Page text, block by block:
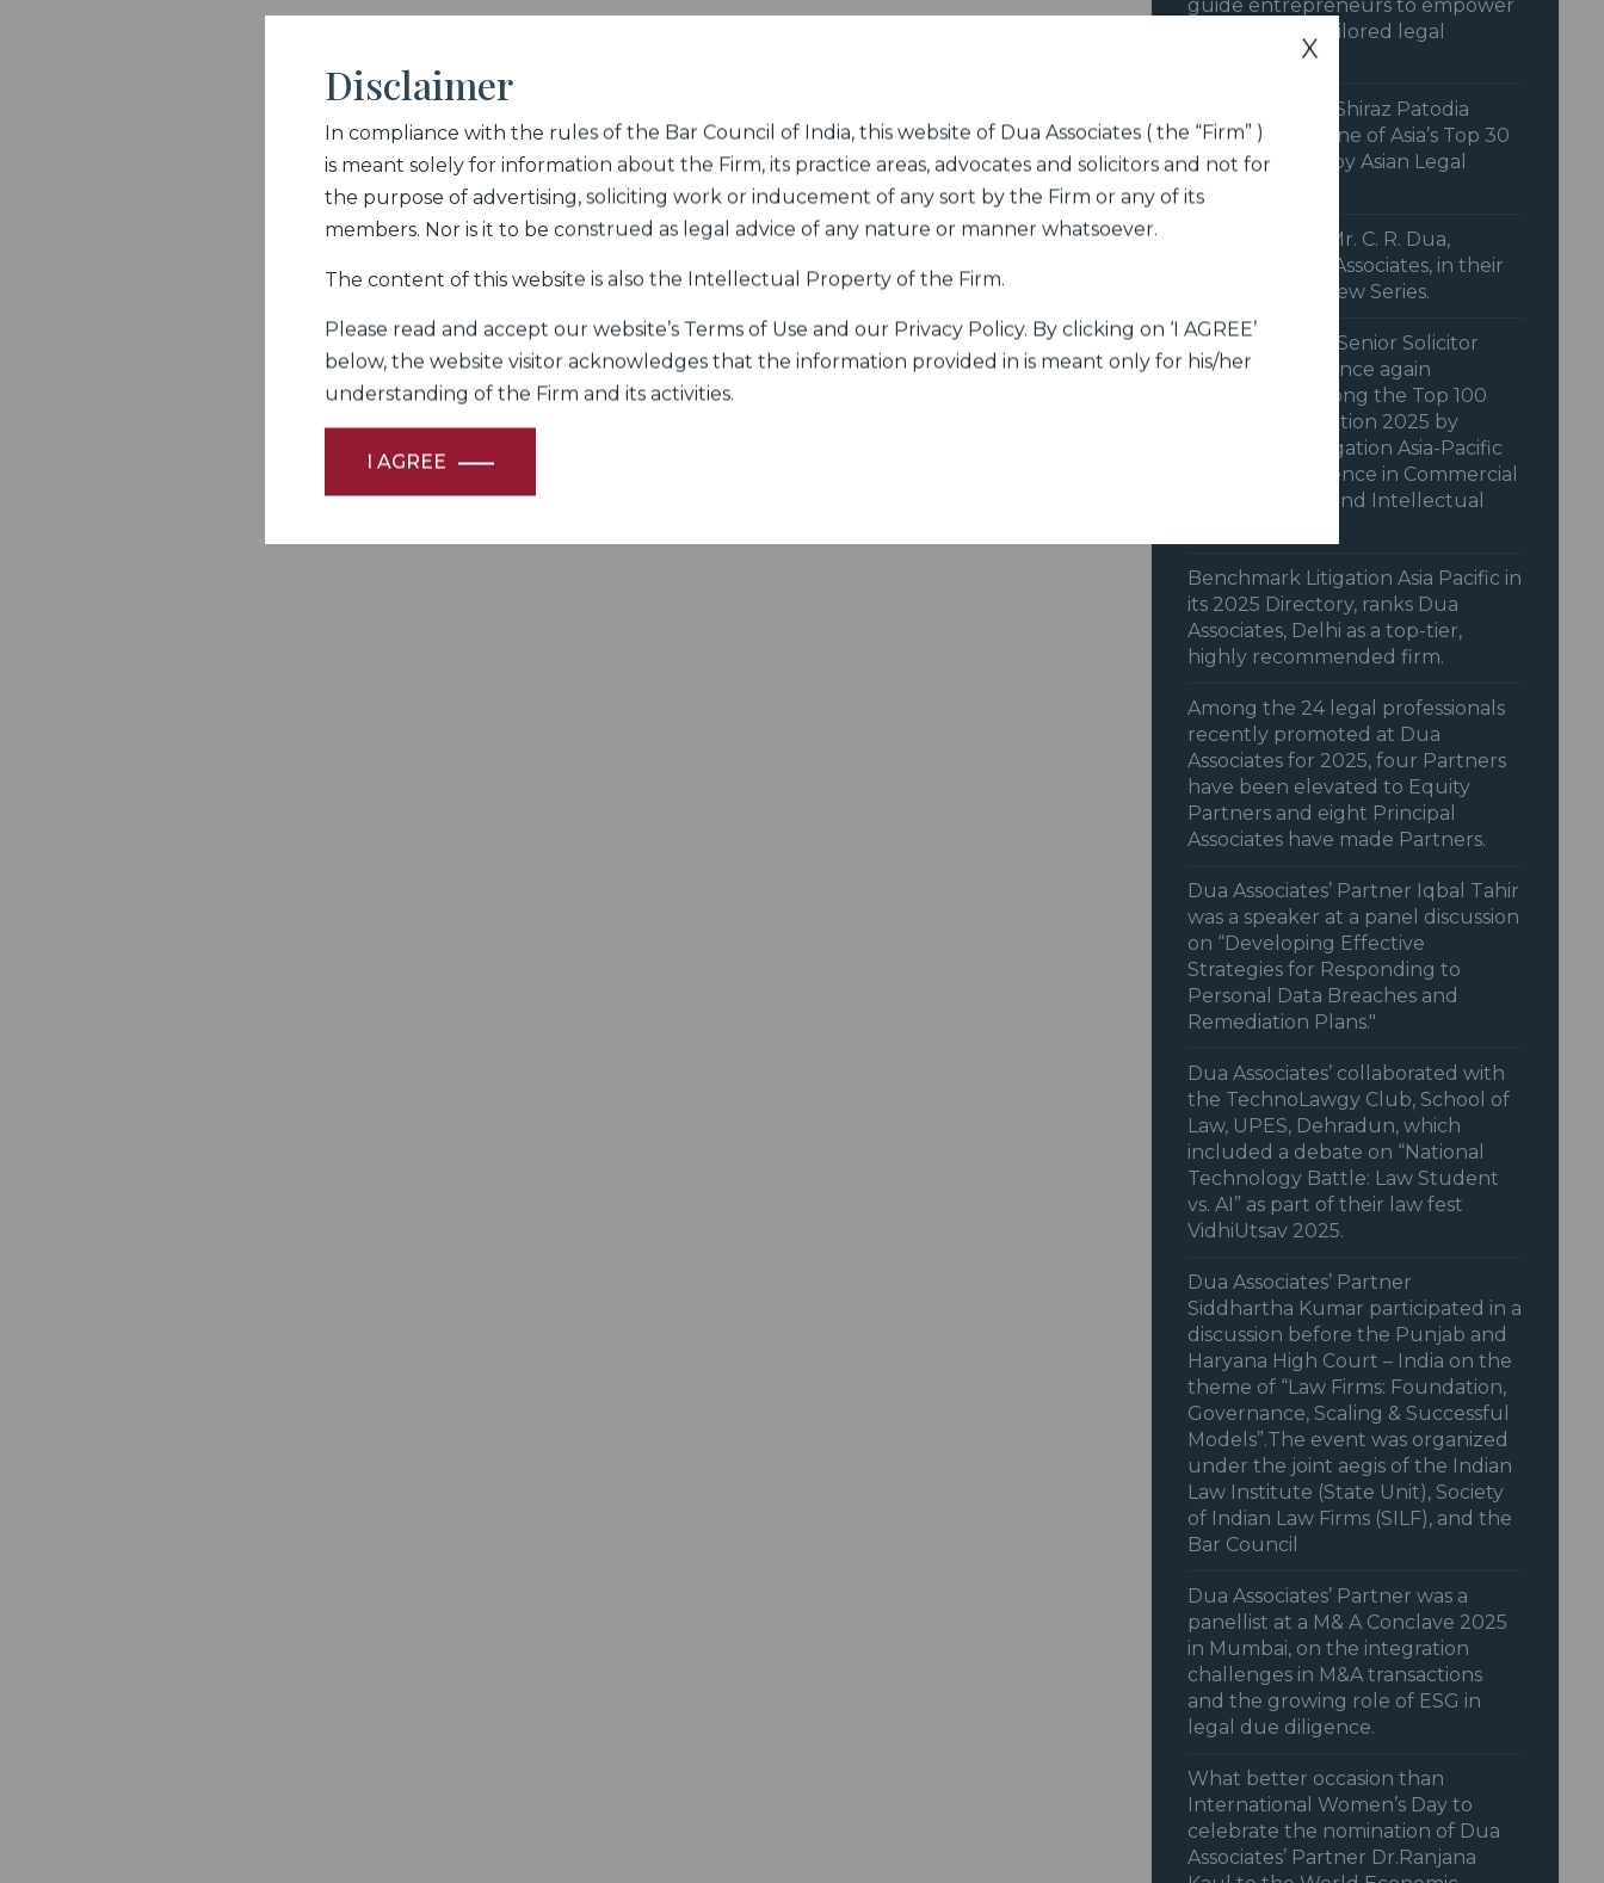
guide entrepreneurs to empower
startups with tailored legal
Senior Solicitor Shiraz Patodia
recognized as one of Asia’s Top 30
Litigators 2025 by Asian Legal
Business (ALB).
IFCCI features Mr. C. R. Dua,
Chairman, Dua Associates, in their
Member Interview Series.
Dua Associates’ Senior Solicitor
Shiraz Patodia once again
recognized among the Top 100
Women in Litigation 2025 by
Benchmark Litigation Asia-Pacific
2025 for excellence in Commercial
& Transactions and Intellectual
Benchmark Litigation Asia Pacific in
its 2025 Directory, ranks Dua
Associates, Delhi as a top-tier,
highly recommended firm.
Among the 24 legal professionals
recently promoted at Dua
Associates for 2025, four Partners
have been elevated to Equity
Partners and eight Principal
Associates have made Partners.
Dua Associates’ Partner Iqbal Tahir
was a speaker at a panel discussion
on “Developing Effective
Strategies for Responding to
Personal Data Breaches and
Remediation Plans."
Dua Associates’ collaborated with
the TechnoLawgy Club, School of
Law, UPES, Dehradun, which
included a debate on “National
Technology Battle: Law Student
vs. AI” as part of their law fest
VidhiUtsav 2025.
Dua Associates’ Partner
Siddhartha Kumar participated in a
discussion before the Punjab and
Haryana High Court – India on the
theme of “Law Firms: Foundation,
Governance, Scaling & Successful
Models”.The event was organized
under the joint aegis of the Indian
Law Institute (State Unit), Society
of Indian Law Firms (SILF), and the
Bar Council
Dua Associates’ Partner was a
panellist at a M& A Conclave 2025
in Mumbai, on the integration
challenges in M&A transactions
and the growing role of ESG in
legal due diligence.
What better occasion than
International Women’s Day to
celebrate the nomination of Dua
Associates’ Partner Dr.Ranjana
X
Disclaimer
In compliance with the rules of the Bar Council of India, this website of Dua Associates ( the “Firm” )
is meant solely for information about the Firm, its practice areas, advocates and solicitors and not for
the purpose of advertising, soliciting work or inducement of any sort by the Firm or any of its
members. Nor is it to be construed as legal advice of any nature or manner whatsoever.
The content of this website is also the Intellectual Property of the Firm.
Please read and accept our website’s Terms of Use and our Privacy Policy. By clicking on ‘I AGREE’
below, the website visitor acknowledges that the information provided in is meant only for his/her
understanding of the Firm and its activities.
I AGREE